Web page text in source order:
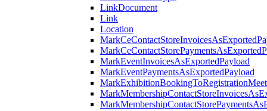
LinkDocument
Link
Location
MarkEventInvoicesAsExportedPayload
MarkEventPaymentsAsExportedPayload